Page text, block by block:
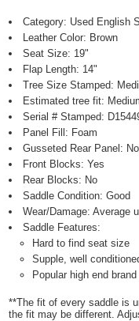
Category: Used English
Leather Color: Brown
Seat Size: 19"
Flap Length: 14"
Tree Size Stamped:
Estimated tree fit:
Serial # Stamped:
Panel Fill: Foam
Gusseted Rear Panel: No
Front Blocks: Yes
Rear Blocks: No
Saddle Condition: Good
Wear/Damage: Average
Saddle Features:
Hard to find seat size
Supple, well
Popular high end brand
**The fit of every saddle is
the fit may be different.